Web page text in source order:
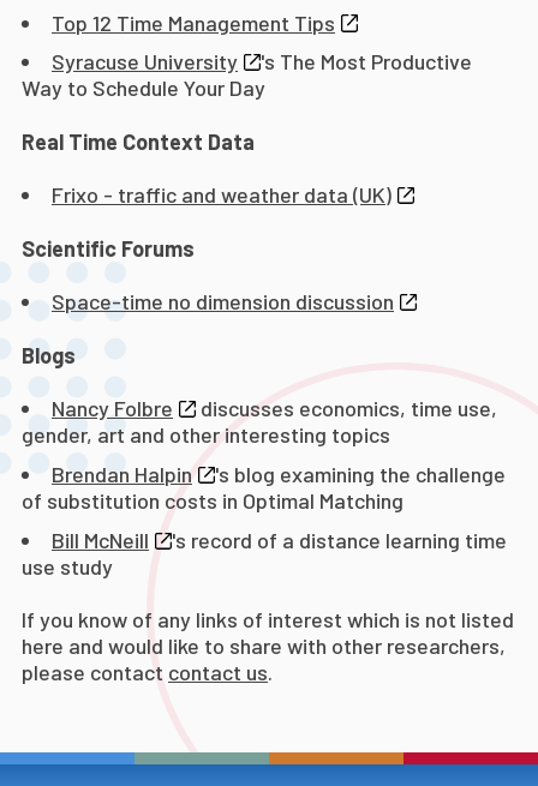
Top 12 Time Management Tips
Syracuse University
's The Most Productive
Way to Schedule Your Day
Real Time Context Data
Frixo - traffic and weather data (UK)
Scientific Forums
Space-time no dimension discussion
Blogs
Nancy Folbre
discusses economics, time use,
gender, art and other interesting topics
Brendan Halpin
's blog examining the challenge
of substitution costs in Optimal Matching
Bill McNeill
's record of a distance learning time
use study
If you know of any links of interest which is not listed
here and would like to share with other researchers,
please contact contact us.